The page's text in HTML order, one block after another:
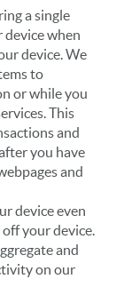
a single
device when
device. We
to
or while you
This
and
you have
and
device even
your device.
and
on our